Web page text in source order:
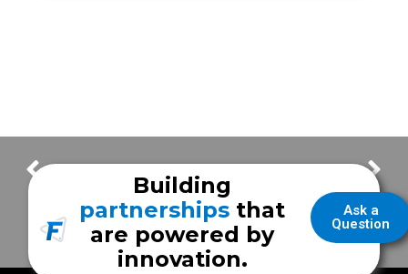
Baylor Scott and White Hospital – Llano
Ask a
Question
Building
partnerships that
are powered by
innovation.